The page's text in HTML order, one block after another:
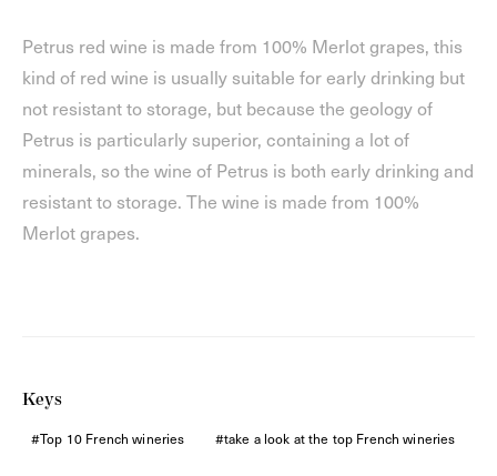
Petrus red wine is made from 100% Merlot grapes, this
kind of red wine is usually suitable for early drinking but
not resistant to storage, but because the geology of
Petrus is particularly superior, containing a lot of
minerals, so the wine of Petrus is both early drinking and
resistant to storage. The wine is made from 100%
Merlot grapes.
Keys
Top 10 French wineries take a look at the top French wineries